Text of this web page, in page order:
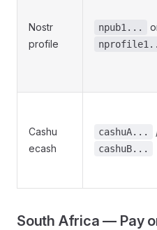
Nostr
profile
npub1...
Cashu
ecash
cashuA...
cashuB...
South Africa — Pay